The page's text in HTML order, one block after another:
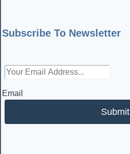
Subscribe To Newsletter
Email
Submit